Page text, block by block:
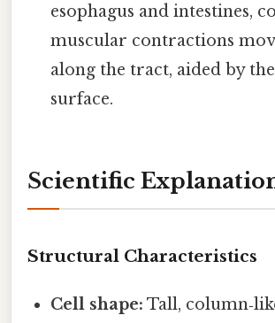
esophagus and intestines,
muscular contractions
along the tract, aided by
surface.
Scientific
Structural Characteristics
Cell shape: Tall,